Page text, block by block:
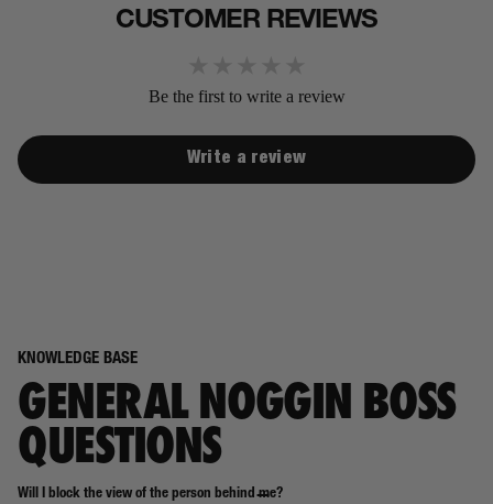
CUSTOMER REVIEWS
Be the first to write a review
Write a review
KNOWLEDGE BASE
GENERAL NOGGIN BOSS
QUESTIONS
Will I block the view of the person behind me?